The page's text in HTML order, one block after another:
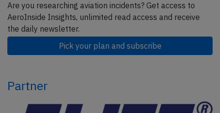
Are you researching aviation incidents? Get access to
AeroInside Insights, unlimited read access and receive
the daily newsletter.
Pick your plan and subscribe
Partner